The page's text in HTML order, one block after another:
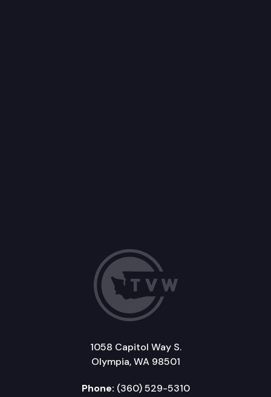
1058 Capitol Way S.
Olympia, WA 98501
Phone: (360) 529-5310